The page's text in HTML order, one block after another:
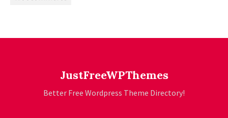
JustFreeWPThemes
Better Free Wordpress Theme Directory!